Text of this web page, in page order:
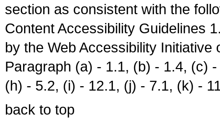
section as consistent with the
Content Accessibility Guidelines
by the Web Accessibility
Paragraph (a) - 1.1, (b) - 1.4, (c)
(h) - 5.2, (i) - 12.1, (j) - 7.1, (k) -
back to top